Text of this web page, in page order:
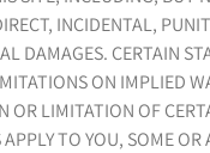
INCIDENTAL,
DAMAGES. CERTAIN
ON IMPLIED
OR LIMITATION OF
TO YOU, SOME